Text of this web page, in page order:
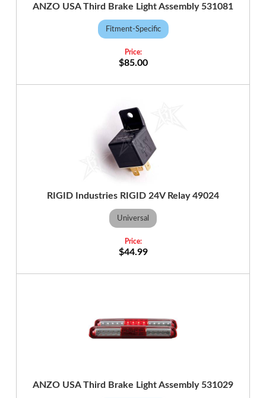
ANZO USA Third Brake Light Assembly 531081
Fitment-Specific
$85.00
RIGID Industries RIGID 24V Relay 49024
Universal
$44.99
ANZO USA Third Brake Light Assembly 531029